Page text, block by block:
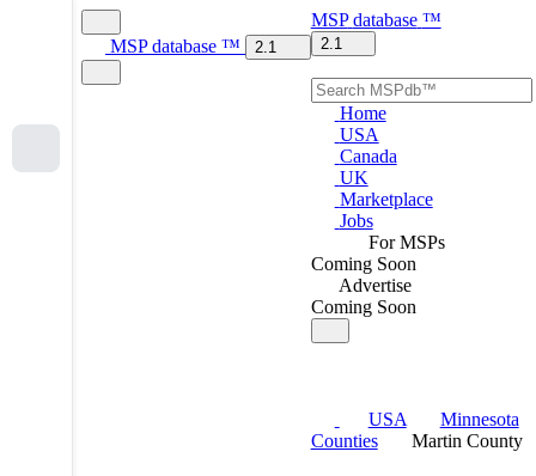
MSP database ™ 2.1
MSP database ™
2.1
Home
USA
Canada
UK
Marketplace
Jobs
For MSPs
Coming Soon
Advertise
Coming Soon
USA
Minnesota
Counties
Martin County